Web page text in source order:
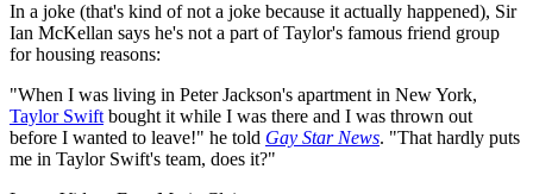
In a joke (that's kind of not a joke because it actually happened), Sir
Ian McKellan says he's not a part of Taylor's famous friend group
for housing reasons:
"When I was living in Peter Jackson's apartment in New York,
Taylor Swift bought it while I was there and I was thrown out
before I wanted to leave!" he told Gay Star News. "That hardly puts
me in Taylor Swift's team, does it?"